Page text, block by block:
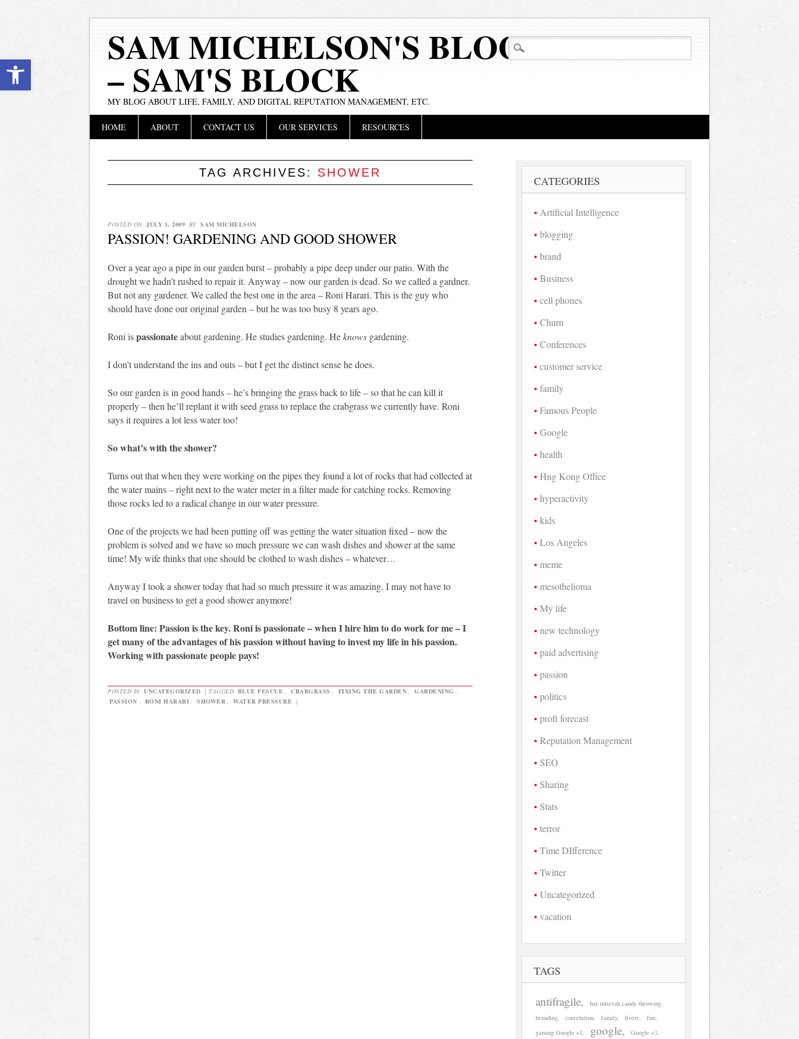
Open toolbar SAM MICHELSON'S BLOG
– SAM'S BLOCK
MY BLOG ABOUT LIFE, FAMILY, AND DIGITAL REPUTATION MANAGEMENT, ETC.
Main menu
HOME ABOUT CONTACT US OUR SERVICES RESOURCES
TAG ARCHIVES: SHOWER
POSTED ON JULY 1, 2009 BY SAM MICHELSON
PASSION! GARDENING AND GOOD SHOWER
Over a year ago a pipe in our garden burst – probably a pipe deep under our patio. With the
drought we hadn’t rushed to repair it. Anyway – now our garden is dead. So we called a gardner.
But not any gardener. We called the best one in the area – Roni Harari. This is the guy who
should have done our original garden – but he was too busy 8 years ago.
Roni ispassionateabout gardening. He studies gardening. Heknows gardening.
I don’t understand the ins and outs – but I get the distinct sense he does.
So our garden is in good hands – he’s bringing the grass back to life – so that he can kill it
properly – then he’ll replant it with seed grass to replace the crabgrass we currently have. Roni
says it requires a lot less water too!
So what’s with the shower?
Turns out that when they were working on the pipes they found a lot of rocks that had collected at
the water mains – right next to the water meter in a filter made for catching rocks. Removing
those rocks led to a radical change in our water pressure.
One of the projects we had been putting off was getting the water situation fixed – now the
problem is solved and we have so much pressure we can wash dishes and shower at the same
time! My wife thinks that one should be clothed to wash dishes – whatever…
Anyway I took a shower today that had so much pressure it was amazing. I may not have to
travel on business to get a good shower anymore!
Bottom line: Passion is the key. Roni is passionate – when I hire him to do work for me – I
get many of the advantages of his passion without having to invest my life in his passion.
Working with passionate people pays!
POSTED IN UNCATEGORIZED | TAGGED BLUE FESCUE CRABGRASS FIXING THE GARDEN GARDENING
PASSION
RONI HARARI SHOWER WATER PRESSURE |
CATEGORIES
Artificial Intelligence
blogging
brand
Business
cell phones
Churn
Conferences
customer service
family
Famous People
Google
health
Hng Kong Office
hyperactivity
kids
Los Angeles
meme
mesothelioma
My life
new technology
paid advertising
passion
politics
proft forecast
Reputation Management
SEO
Sharing
Stats
terror
Time DIfference
Twitter
Uncategorized
vacation
TAGS
antifragile
bar mitzvah candy throwing
branding
correlation family fiverr
fun
gaming Google +1
google
Google +1